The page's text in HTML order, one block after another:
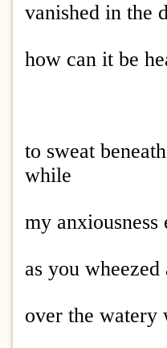
vanished in the
how can it be
to sweat
while
my
as you
over the